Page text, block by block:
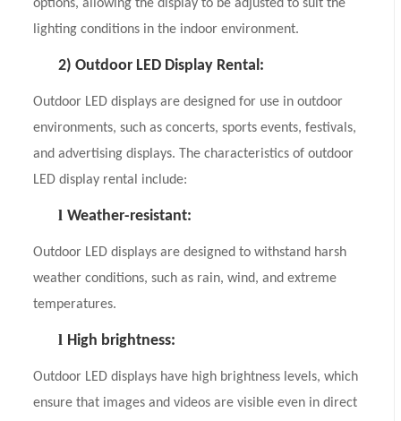
options, allowing the display to be adjusted to suit the
lighting conditions in the indoor environment.
2)Outdoor LED Display Rental:
Outdoor LED displays are designed for use in outdoor
environments, such as concerts, sports events, festivals,
and advertising displays. The characteristics of outdoor
LED display rental include:
lWeather-resistant:
Outdoor LED displays are designed to withstand harsh
weather conditions, such as rain, wind, and extreme
temperatures.
l High brightness:
Outdoor LED displays have high brightness levels, which
ensure that images and videos are visible even in direct